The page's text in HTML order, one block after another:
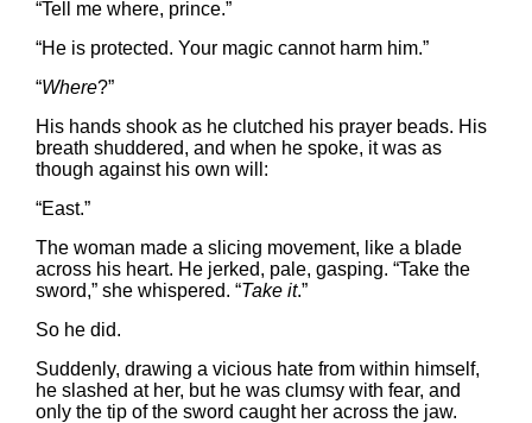
“Tell me where, prince.”
“He is protected. Your magic cannot harm him.”
“Where?”
His hands shook as he clutched his prayer beads. His
breath shuddered, and when he spoke, it was as
though against his own will:
“East.”
The woman made a slicing movement, like a blade
across his heart. He jerked, pale, gasping. “Take the
sword,” she whispered. “Take it.”
So he did.
Suddenly, drawing a vicious hate from within himself,
he slashed at her, but he was clumsy with fear, and
only the tip of the sword caught her across the jaw.